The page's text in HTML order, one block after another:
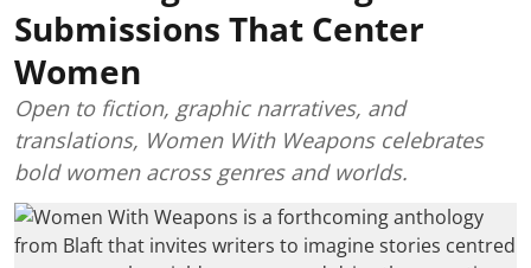
Submissions That Center
Women
Open to fiction, graphic narratives, and
translations, Women With Weapons celebrates
bold women across genres and worlds.